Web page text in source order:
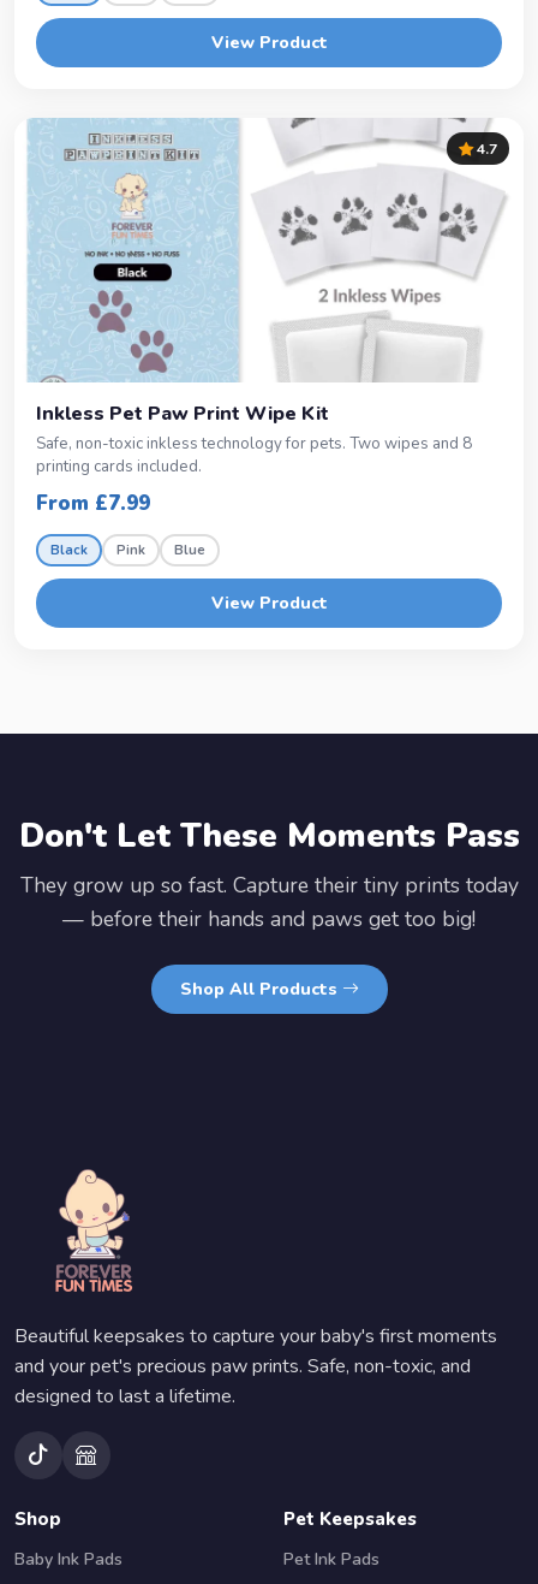
View Product
4.7
Inkless Pet Paw Print Wipe Kit
Safe, non-toxic inkless technology for pets. Two wipes and 8
printing cards included.
From £7.99
Black Pink Blue
View Product
Don't Let These Moments Pass
They grow up so fast. Capture their tiny prints today
— before their hands and paws get too big!
Shop All Products
Beautiful keepsakes to capture your baby's first moments
and your pet's precious paw prints. Safe, non-toxic, and
designed to last a lifetime.
Shop
Baby Ink Pads
Pet Keepsakes
Pet Ink Pads